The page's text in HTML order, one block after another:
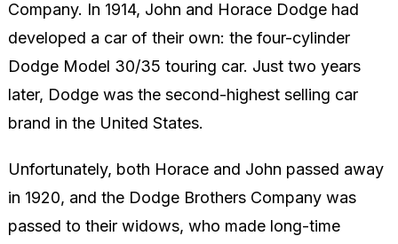
Company. In 1914, John and Horace Dodge had
developed a car of their own: the four-cylinder
Dodge Model 30/35 touring car. Just two years
later, Dodge was the second-highest selling car
brand in the United States.
Unfortunately, both Horace and John passed away
in 1920, and the Dodge Brothers Company was
passed to their widows, who made long-time